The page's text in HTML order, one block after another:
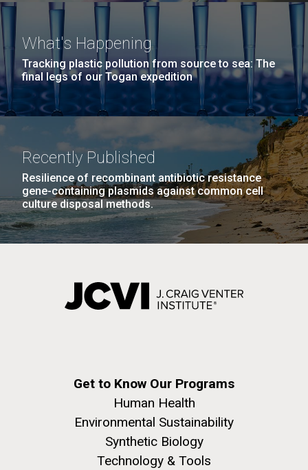
What's Happening
Tracking plastic pollution from source to sea: The
final legs of our Togan expedition
Recently Published
Resilience of recombinant antibiotic resistance
gene-containing plasmids against common cell
culture disposal methods.
Get to Know Our Programs
Human Health
Environmental Sustainability
Synthetic Biology
Technology & Tools